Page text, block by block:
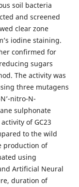
soil bacteria
and screened
clear zone
iodine staining.
confirmed for
sugars
The activity was
three mutagens
nitro-N-
sulphonate
of GC23
to the wild
production of
using
Artificial Neural
duration of